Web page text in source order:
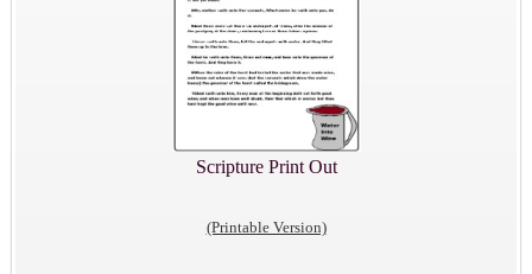
Scripture Print Out
(Printable Version)